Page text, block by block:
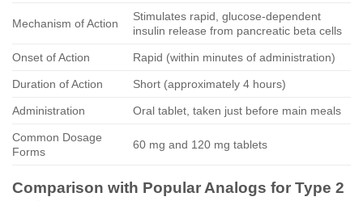
Mechanism of Action
Stimulates rapid, glucose-dependent
insulin release from pancreatic beta cells
Onset of Action Rapid (within minutes of administration)
Duration of Action Short (approximately 4 hours)
Administration Oral tablet, taken just before main meals
Common Dosage
Forms
60 mg and 120 mg tablets
Comparison with Popular Analogs for Type 2